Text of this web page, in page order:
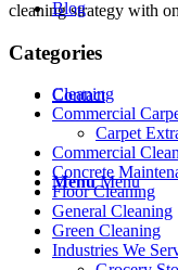
Blog
Contact
Menu Menu
cleaning strategy with
Categories
Cleaning
Commercial
Carpet
Commercial
Concrete
Floor Cleaning
General Cleaning
Green Cleaning
Industries We